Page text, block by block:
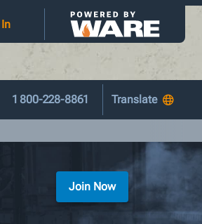
1 800-228-8861
Join Now